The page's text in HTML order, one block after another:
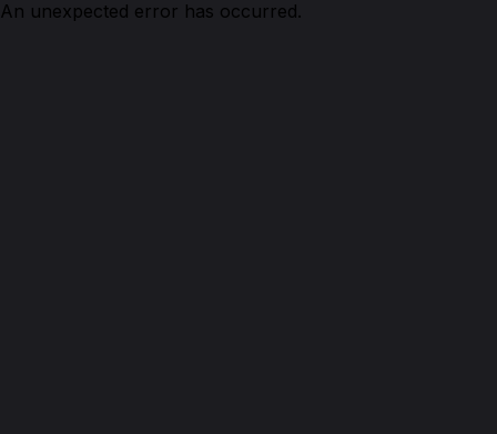
An unexpected error has occurred.